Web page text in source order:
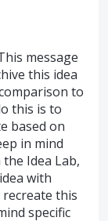
message
this idea
to
this is to
based on
in mind
Idea Lab,
with
this
specific